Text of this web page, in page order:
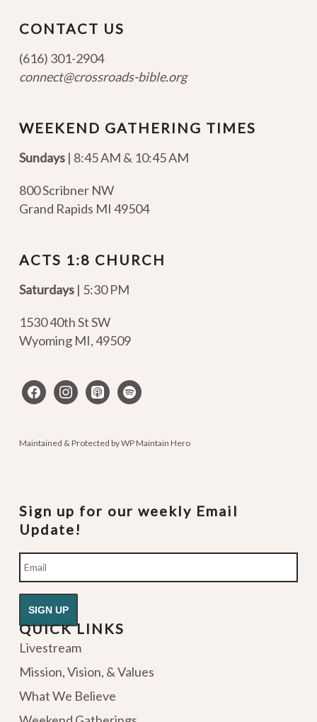
CONTACT US
(616) 301-2904
connect@crossroads-bible.org
WEEKEND GATHERING TIMES
Sundays| 8:45 AM & 10:45 AM
800 Scribner NW
Grand Rapids MI 49504
ACTS 1:8 CHURCH
Saturdays | 5:30 PM
1530 40th St SW
Wyoming MI,49509
facebookinstagram
apple-spotify
Maintained & Protected byWP Maintain Hero
Sign up for our weekly Email
Update!
Email
QUICK LINKS
Livestream
Mission, Vision, & Values
What We Believe